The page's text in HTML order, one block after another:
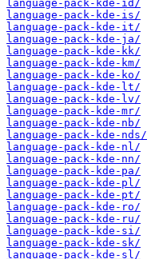
language-pack-kde-id/
language-pack-kde-is/
language-pack-kde-it/
language-pack-kde-ja/
language-pack-kde-kk/
language-pack-kde-km/
language-pack-kde-ko/
language-pack-kde-lt/
language-pack-kde-lv/
language-pack-kde-mr/
language-pack-kde-nb/
language-pack-kde-nds/
language-pack-kde-nl/
language-pack-kde-nn/
language-pack-kde-pa/
language-pack-kde-pl/
language-pack-kde-pt/
language-pack-kde-ro/
language-pack-kde-ru/
language-pack-kde-si/
language-pack-kde-sk/
language-pack-kde-sl/